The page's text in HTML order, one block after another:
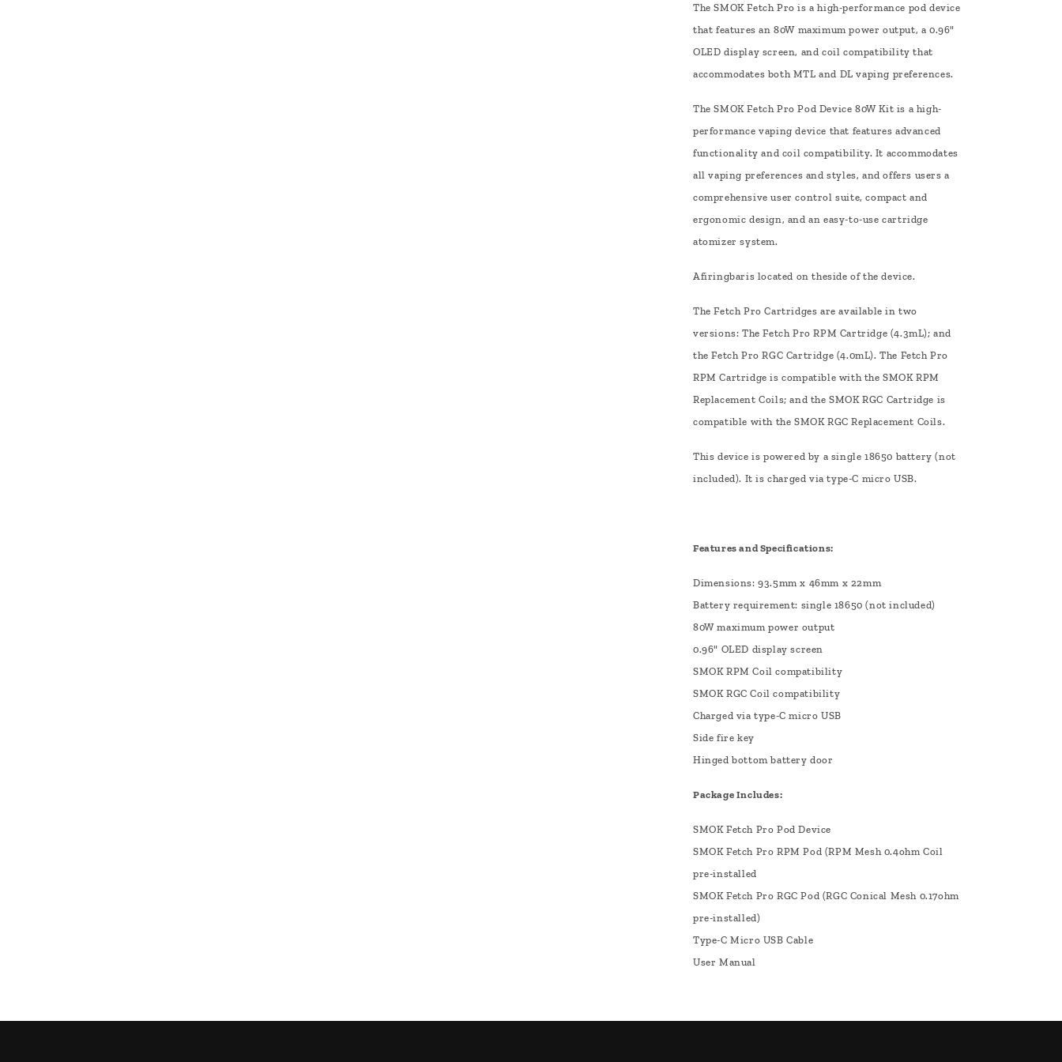
The SMOK Fetch Pro is a high-performance pod device
that features an 80W maximum power output, a 0.96"
OLED display screen, and coil compatibility that
accommodates both MTL and DL vaping preferences.
The SMOK Fetch Pro Pod Device 80W Kit is a high-
performance vaping device that features advanced
functionality and coil compatibility. It accommodates
all vaping preferences and styles, and offers users a
comprehensive user control suite, compact and
ergonomic design, and an easy-to-use cartridge
atomizer system.
Afiringbaris located on theside of the device.
The Fetch Pro Cartridges are available in two
versions: The Fetch Pro RPM Cartridge (4.3mL); and
the Fetch Pro RGC Cartridge (4.0mL). The Fetch Pro
RPM Cartridge is compatible with the SMOK RPM
Replacement Coils; and the SMOK RGC Cartridge is
compatible with the SMOK RGC Replacement Coils.
This device is powered by a single 18650 battery (not
included). It is charged via type-C micro USB.
Features and Specifications:
Dimensions: 93.5mm x 46mm x 22mm
Battery requirement: single 18650 (not included)
80W maximum power output
0.96" OLED display screen
SMOK RPM Coil compatibility
SMOK RGC Coil compatibility
Charged via type-C micro USB
Side fire key
Hinged bottom battery door
Package Includes:
SMOK Fetch Pro Pod Device
SMOK Fetch Pro RPM Pod (RPM Mesh 0.4ohm Coil
pre-installed
SMOK Fetch Pro RGC Pod (RGC Conical Mesh 0.17ohm
pre-installed)
Type-C Micro USB Cable
User Manual